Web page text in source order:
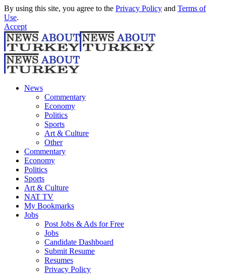
By using this site, you agree to the Privacy Policy and Terms of
Use.
Accept
News
Commentary
Economy
Politics
Sports
Art & Culture
Other
Commentary
Economy
Politics
Sports
Art & Culture
NAT TV
My Bookmarks
Jobs
Post Jobs & Ads for Free
Jobs
Candidate Dashboard
Submit Resume
Resumes
Privacy Policy